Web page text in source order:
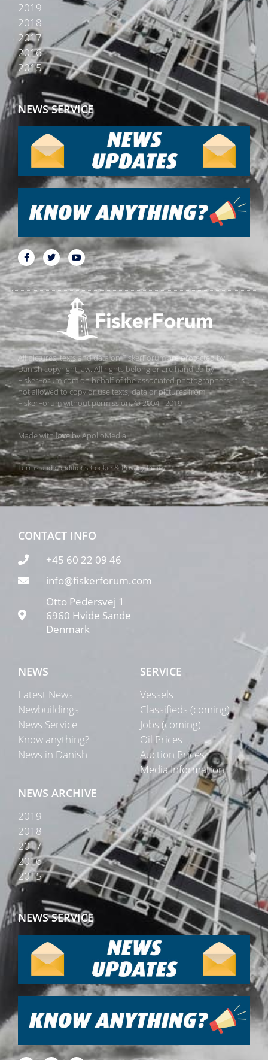
2019
2018
2017
2016
2015
NEWS SERVICE
All pictures, texts and data on FiskerForum are protected by
Danish copyright law. All rights belong or are handled by
FiskerForum.com on behalf of the associated photographers. It is
not allowed to copy or use texts, data or pictures from
FiskerForum without permission. © 2004 - 2019
Made with love byApolloMedia
Terms and conditionsCookie & Privacy Policy
CONTACT INFO
+45 60 22 09 46
info@fiskerforum.com
Otto Pedersvej 1
6960 Hvide Sande
Denmark
NEWS
Latest News
Newbuildings
News Service
Know anything?
News in Danish
SERVICE
Vessels
Classifieds (coming)
Jobs (coming)
Oil Prices
Auction Prices
Media Information
NEWS ARCHIVE
2019
2018
2017
2016
2015
NEWS SERVICE